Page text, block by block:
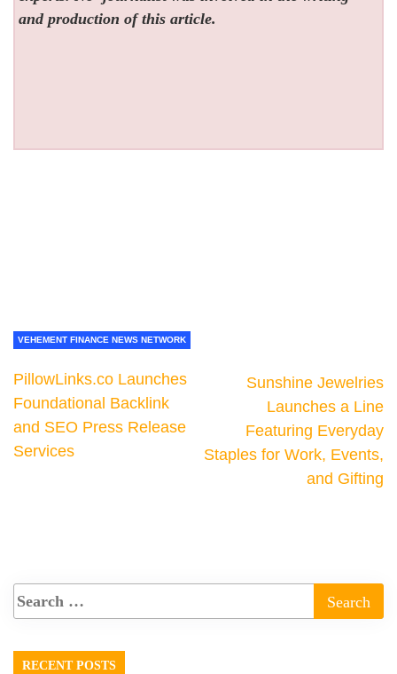
and production of this article.
VEHEMENT FINANCE NEWS NETWORK
PillowLinks.co Launches
Foundational Backlink
and SEO Press Release
Services
Sunshine Jewelries
Launches a Line
Featuring Everyday
Staples for Work, Events,
and Gifting
RECENT POSTS